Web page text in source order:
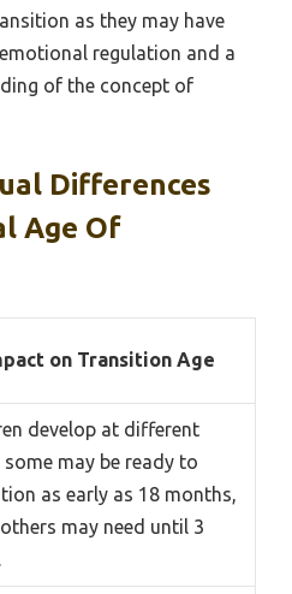
as they may have
regulation and a
of the concept of
Differences
Age Of
on Transition Age
develop at different
some may be ready to
as early as 18 months,
may need until 3